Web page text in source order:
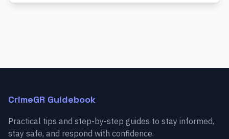
CrimeGR Guidebook
Practical tips and step-by-step guides to stay informed,
stay safe, and respond with confidence.